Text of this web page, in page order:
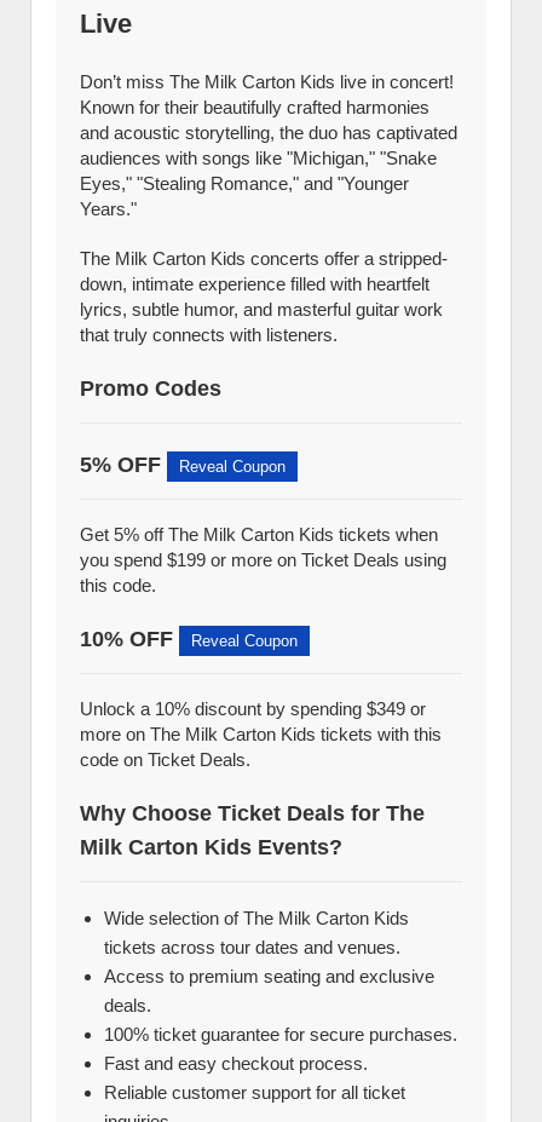
Live
Don’t miss The Milk Carton Kids live in concert!
Known for their beautifully crafted harmonies
and acoustic storytelling, the duo has captivated
audiences with songs like "Michigan," "Snake
Eyes," "Stealing Romance," and "Younger
Years."
The Milk Carton Kids concerts offer a stripped-
down, intimate experience filled with heartfelt
lyrics, subtle humor, and masterful guitar work
that truly connects with listeners.
Promo Codes
5% OFF Reveal Coupon
Get 5% off The Milk Carton Kids tickets when
you spend $199 or more on Ticket Deals using
this code.
10% OFF Reveal Coupon
Unlock a 10% discount by spending $349 or
more on The Milk Carton Kids tickets with this
code on Ticket Deals.
Why Choose Ticket Deals for The
Milk Carton Kids Events?
Wide selection of The Milk Carton Kids
tickets across tour dates and venues.
Access to premium seating and exclusive
deals.
100% ticket guarantee for secure purchases.
Fast and easy checkout process.
Reliable customer support for all ticket